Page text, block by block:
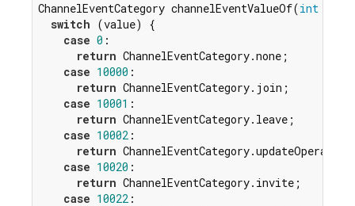
ChannelEventCategory channelEventValueOf(int
switch (value) {
case 0 :
return ChannelEventCategory.none;
case 10000 :
return ChannelEventCategory.join;
case 10001 :
return ChannelEventCategory.leave;
case 10002 :
return
case 10020 :
return ChannelEventCategory.invite;
case 10022 :